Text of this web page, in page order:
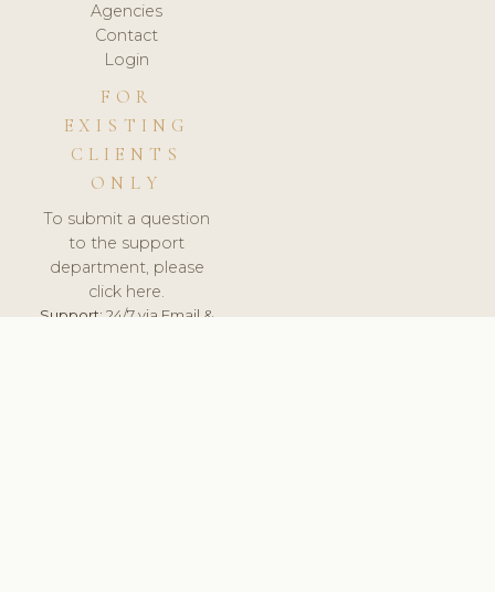
Agencies
Contact
Login
FOR
EXISTING
CLIENTS
ONLY
To submit a question
to the support
department, please
click here.
Support:24/7 via Email &